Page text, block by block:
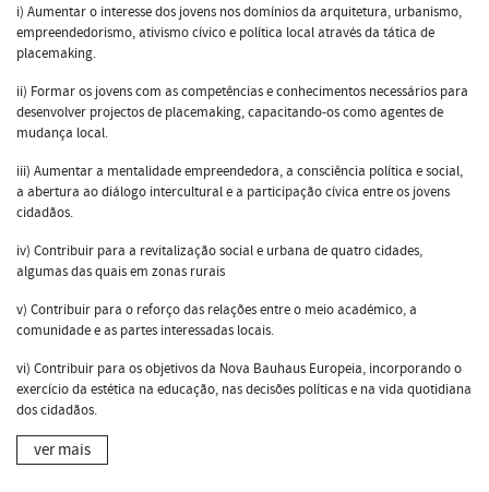
i) Aumentar o interesse dos jovens nos domínios da arquitetura, urbanismo,
empreendedorismo, ativismo cívico e política local através da tática de
placemaking.
ii) Formar os jovens com as competências e conhecimentos necessários para
desenvolver projectos de placemaking, capacitando-os como agentes de
mudança local.
iii) Aumentar a mentalidade empreendedora, a consciência política e social,
a abertura ao diálogo intercultural e a participação cívica entre os jovens
cidadãos.
iv) Contribuir para a revitalização social e urbana de quatro cidades,
algumas das quais em zonas rurais
v) Contribuir para o reforço das relações entre o meio académico, a
comunidade e as partes interessadas locais.
vi) Contribuir para os objetivos da Nova Bauhaus Europeia, incorporando o
exercício da estética na educação, nas decisões políticas e na vida quotidiana
dos cidadãos.
ver mais